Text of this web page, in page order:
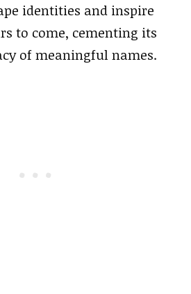
identities and inspire
to come, cementing its
of meaningful names.